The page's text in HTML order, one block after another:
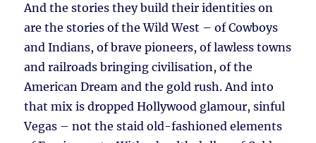
And the stories they build their identities on
are the stories of the Wild West – of Cowboys
and Indians, of brave pioneers, of lawless towns
and railroads bringing civilisation, of the
American Dream and the gold rush. And into
that mix is dropped Hollywood glamour, sinful
Vegas – not the staid old-fashioned elements